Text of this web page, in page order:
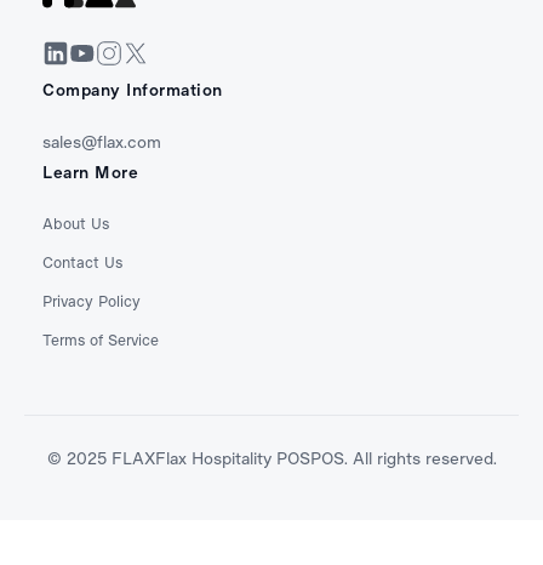
Company Information
sales@flax.com
Learn More
About Us
Contact Us
Privacy Policy
Terms of Service
© 2025 FLAXFlax Hospitality POSPOS. All rights reserved.